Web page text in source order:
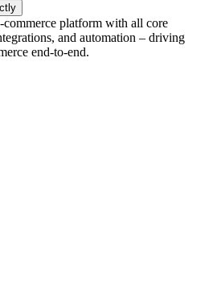
platform with all core
and automation – driving
end-to-end.